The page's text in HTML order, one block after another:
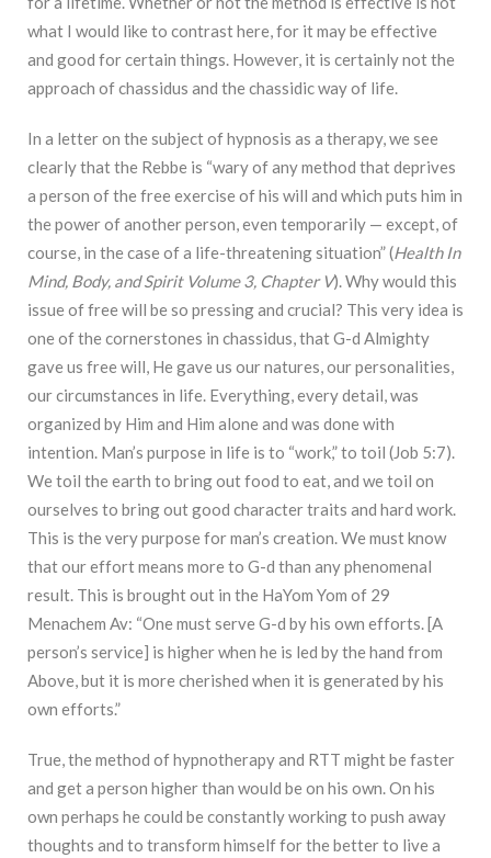
what I would like to contrast here, for it may be effective
and good for certain things. However, it is certainly not the
approach of chassidus and the chassidic way of life.
In a letter on the subject of hypnosis as a therapy, we see
clearly that the Rebbe is “waryof any method that deprives
a person of the free exercise of his will and which puts him in
thepower of another person, even temporarily — except, of
course, in the case of a life-threateningsituation” (Health In
Mind, Body, and Spirit Volume 3, Chapter V). Why would this
issue of freewill be so pressing and crucial? This very idea is
one of the cornerstones in chassidus, that G-d Almighty
gave us free will, He gave us our natures, our personalities,
our circumstances in life. Everything, every detail, was
organized by Him and Him alone and was done with
intention. Man’s purpose in life is to “work,” to toil (Job 5:7).
We toil the earth to bring out food to eat, and we toil on
ourselves to bring out good character traits and hard work.
This is the very purpose for man’s creation. We must know
that our effort means more to G-d than any phenomenal
result. This is brought out in the HaYom Yom of 29
Menachem Av: “One must serve G-d by his own efforts. [A
person’s service] is higher when he is led by the hand from
Above, but it is more cherished when it is generated by his
own efforts.”
True, the method of hypnotherapy and RTT might be faster
and get a person higher than would be on his own. On his
own perhaps he could be constantly working to push away
thoughts and to transform himself for the better to live a